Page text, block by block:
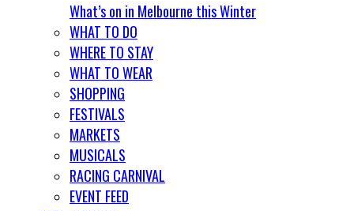
What’s on in Melbourne this Winter
WHAT TO DO
WHERE TO STAY
WHAT TO WEAR
SHOPPING
FESTIVALS
MARKETS
MUSICALS
RACING CARNIVAL
EVENT FEED